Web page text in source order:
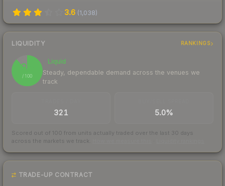
3.6 (1,038)
LIQUIDITY RANKINGS
88
/ 100
Liquid
Steady, dependable demand across the venues we
track
321 5.0%
Scored out of 100 from units actually traded over the last 30 days
across the markets we track.
TRADE-UP CONTRACT